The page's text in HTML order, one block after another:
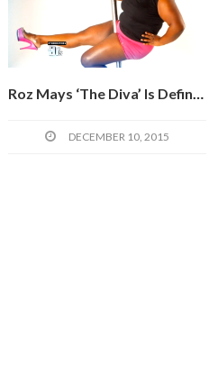
Roz Mays ‘The Diva’ Is Definitely Not Too Fat For Fitness
DECEMBER 10, 2015